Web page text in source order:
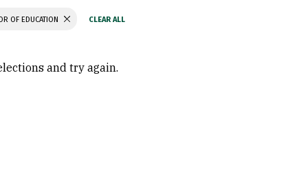
OF EDUCATION
and try again.